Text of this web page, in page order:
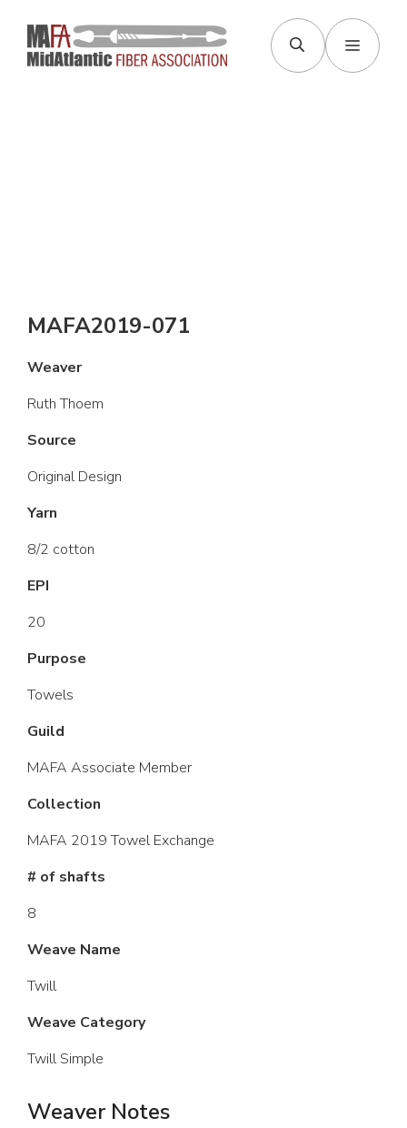
content
Menu
MAFA2019-071
Weaver
Ruth Thoem
Source
Original Design
Yarn
8/2 cotton
EPI
20
Purpose
Towels
Guild
MAFA Associate Member
Collection
MAFA 2019 Towel Exchange
# of shafts
8
Weave Name
Twill
Weave Category
Twill Simple
Weaver Notes